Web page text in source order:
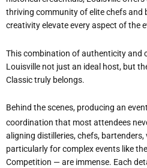
thriving community of elite chefs and
creativity elevate every aspect of the
This combination of authenticity and
Louisville not just an ideal host, but
Classic truly belongs.
Behind the scenes, producing an
coordination that most attendees
aligning distilleries, chefs,
particularly for complex events like
Competition — are immense. Each